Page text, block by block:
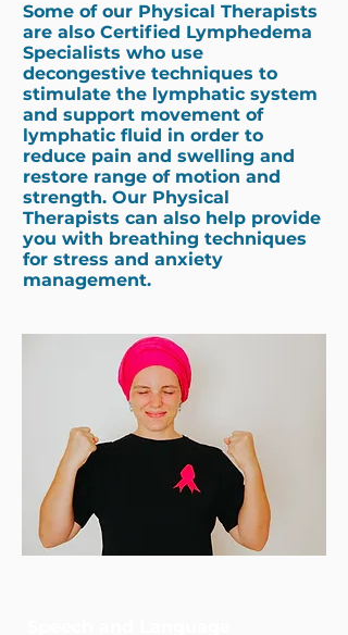
Some of our Physical Therapists
are also Certified Lymphedema
Specialists who use
decongestive techniques to
stimulate the lymphatic system
and support movement of
lymphatic fluid in order to
reduce pain and swelling and
restore range of motion and
strength. Our Physical
Therapists can also help provide
you with breathing techniques
for stress and anxiety
management.